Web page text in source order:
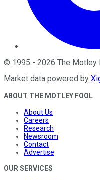
© 1995 - 2026 The Motley
Market data powered by
ABOUT THE MOTLEY FOOL
About Us
Careers
Research
Newsroom
Contact
Advertise
OUR SERVICES